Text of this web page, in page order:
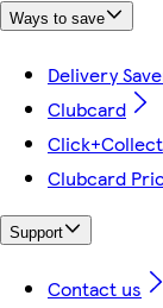
Ways to save
Delivery
Clubcard
Click+Collect
Clubcard
Support
Contact us